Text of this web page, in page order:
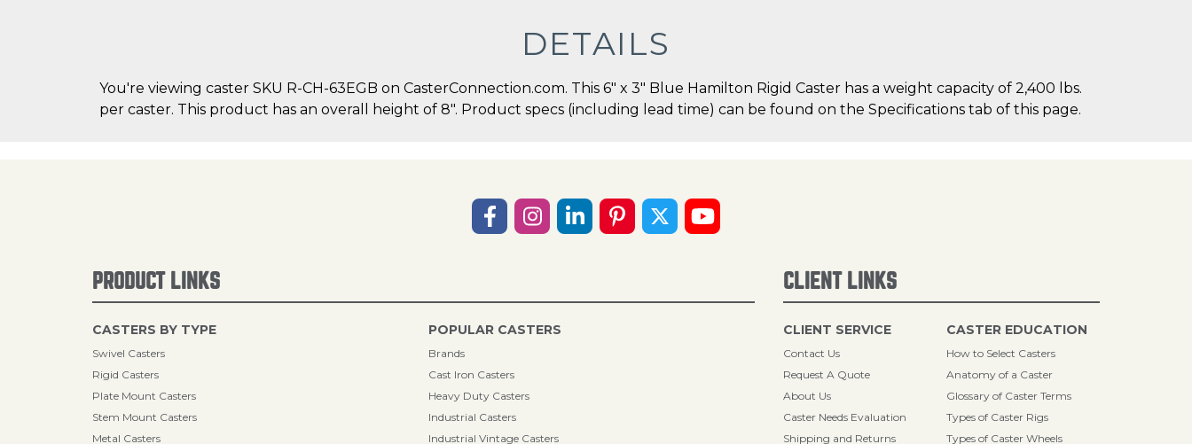
DETAILS
You're viewing caster SKU R-CH-63EGB on CasterConnection.com. This 6" x 3" Blue Hamilton Rigid Caster has a weight capacity of 2,400 lbs.
per caster. This product has an overall height of 8". Product specs (including lead time) can be found on the Specifications tab of this page.
PRODUCT LINKS
CASTERS BY TYPE
Swivel Casters
Rigid Casters
Plate Mount Casters
Stem Mount Casters
Metal Casters
POPULAR CASTERS
Brands
Cast Iron Casters
Heavy Duty Casters
Industrial Casters
Industrial Vintage Casters
CLIENT LINKS
CLIENT SERVICE
Contact Us
Request A Quote
About Us
Caster Needs Evaluation
Shipping and Returns
CASTER EDUCATION
How to Select Casters
Anatomy of a Caster
Glossary of Caster Terms
Types of Caster Rigs
Types of Caster Wheels